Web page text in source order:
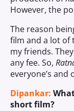
However, the
The reason
film and a lot of
my friends.
any fee. So,
everyone’s
Dipankar:
short film?